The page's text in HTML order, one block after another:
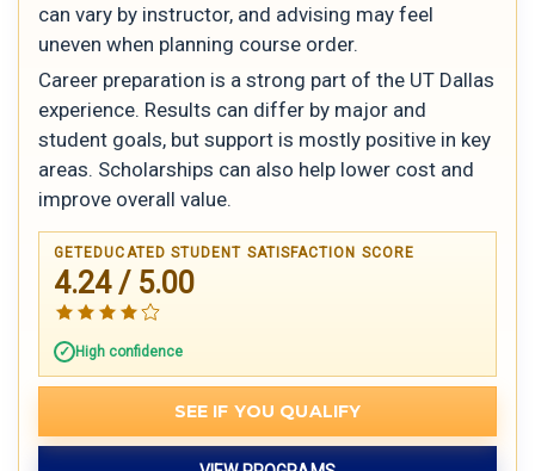
can vary by instructor, and advising may feel
uneven when planning course order.
Career preparation is a strong part of the UT Dallas
experience. Results can differ by major and
student goals, but support is mostly positive in key
areas. Scholarships can also help lower cost and
improve overall value.
GETEDUCATED STUDENT SATISFACTION SCORE
4.24 / 5.00
High confidence
SEE IF YOU QUALIFY